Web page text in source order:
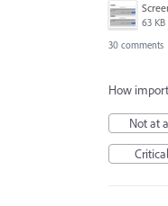
63 KB
30 comments
How
Not at
Critical